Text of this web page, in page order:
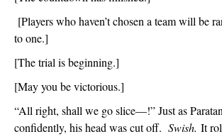
[Players who haven’t chosen a team will be
to one.]
[The trial is beginning.]
[May you be victorious.]
“All right, shall we go slice—!” Just as
confidently, his head was cut off. Swish. It